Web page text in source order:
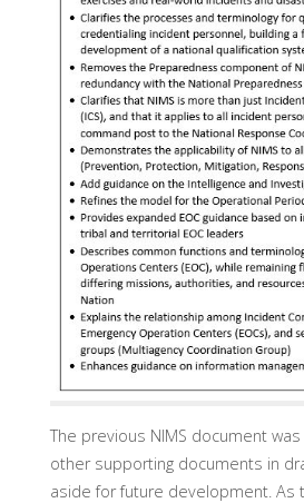
The previous NIMS document
other supporting documents in
aside for future development. As